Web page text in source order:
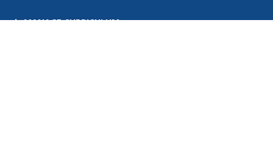
MANAGE CURRICULUM